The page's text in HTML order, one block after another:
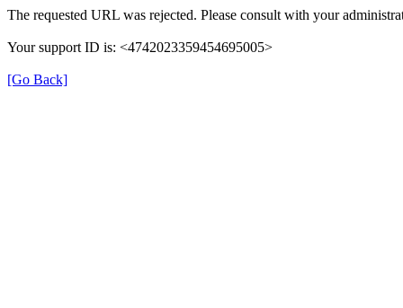
The requested URL was rejected. Please consult with your
Your support ID is: <4742023359454695005>
[Go Back]